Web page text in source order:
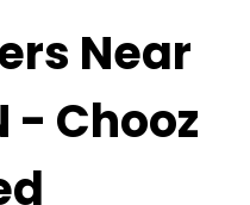
Near
- Chooz